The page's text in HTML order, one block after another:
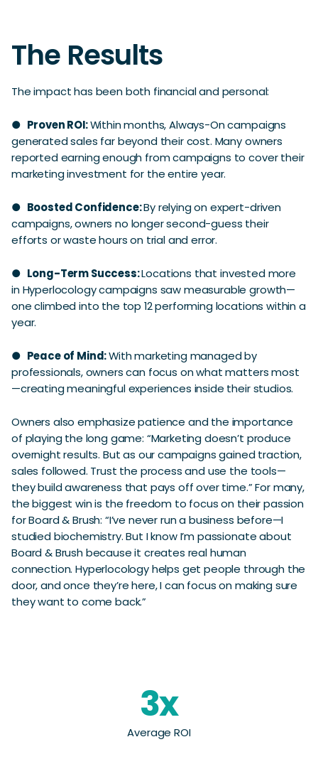
The Results
The impact has been both financial and personal:
● Proven ROI:Within months, Always-On campaigns
generated sales far beyond their cost. Many owners
reported earning enough from campaigns to cover their
marketing investment for the entire year.
● Boosted Confidence:By relying on expert-driven
campaigns, owners no longer second-guess their
efforts or waste hours on trial and error.
● Long-Term Success:Locations that invested more
in Hyperlocology campaigns saw measurable growth—
one climbed into the top 12 performing locations within a
year.
● Peace of Mind:With marketing managed by
professionals, owners can focus on what matters most
—creating meaningful experiences inside their studios.
Owners also emphasize patience and the importance
of playing the long game: “Marketing doesn’t produce
overnight results. But as our campaigns gained traction,
sales followed. Trust the process and use the tools—
they build awareness that pays off over time.” For many,
the biggest win is the freedom to focus on their passion
for Board & Brush: “I’ve never run a business before—I
studied biochemistry. But I know I’m passionate about
Board & Brush because it creates real human
connection. Hyperlocology helps get people through the
door, and once they’re here, I can focus on making sure
they want to come back.”
3x
Average ROI